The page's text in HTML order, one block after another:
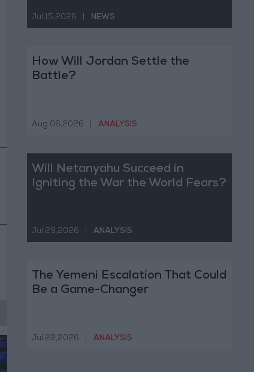
Jul 15,2026 NEWS
How Will Jordan Settle the
Battle?
Aug 06,2026 ANALYSIS
Will Netanyahu Succeed in
Igniting the War the World Fears?
Jul 29,2026 ANALYSIS
The Yemeni Escalation That Could
Be a Game-Changer
Jul 22,2026 ANALYSIS